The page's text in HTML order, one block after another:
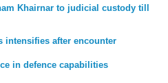
Khairnar to judicial custody till
intensifies after encounter
in defence capabilities